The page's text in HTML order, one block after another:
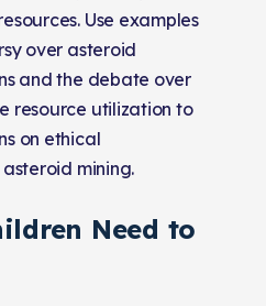
Use examples
over asteroid
and the debate over
resource utilization to
on ethical
mining.
Need to